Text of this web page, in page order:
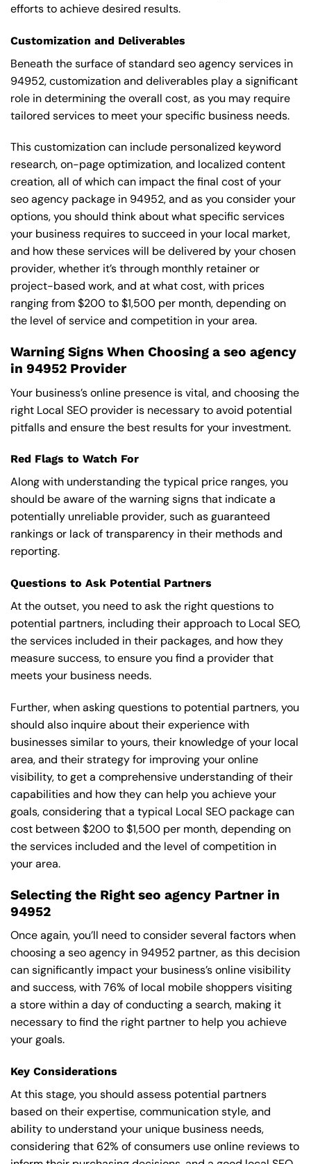
efforts to achieve desired results.
Customization and Deliverables
Beneath the surface of standard seo agency services in
94952, customization and deliverables play a significant
role in determining the overall cost, as you may require
tailored services to meet your specific business needs.
This customization can include personalized keyword
research, on-page optimization, and localized content
creation, all of which can impact the final cost of your
seo agency package in 94952, and as you consider your
options, you should think about what specific services
your business requires to succeed in your local market,
and how these services will be delivered by your chosen
provider, whether it’s through monthly retainer or
project-based work, and at what cost, with prices
ranging from $200 to $1,500 per month, depending on
the level of service and competition in your area.
Warning Signs When Choosing a seo agency
in 94952 Provider
Your business’s online presence is vital, and choosing the
right Local SEO provider is necessary to avoid potential
pitfalls and ensure the best results for your investment.
Red Flags to Watch For
Along with understanding the typical price ranges, you
should be aware of the warning signs that indicate a
potentially unreliable provider, such as guaranteed
rankings or lack of transparency in their methods and
reporting.
Questions to Ask Potential Partners
At the outset, you need to ask the right questions to
potential partners, including their approach to Local SEO,
the services included in their packages, and how they
measure success, to ensure you find a provider that
meets your business needs.
Further, when asking questions to potential partners, you
should also inquire about their experience with
businesses similar to yours, their knowledge of your local
area, and their strategy for improving your online
visibility, to get a comprehensive understanding of their
capabilities and how they can help you achieve your
goals, considering that a typical Local SEO package can
cost between $200 to $1,500 per month, depending on
the services included and the level of competition in
your area.
Selecting the Right seo agency Partner in
94952
Once again, you’ll need to consider several factors when
choosing a seo agency in 94952 partner, as this decision
can significantly impact your business’s online visibility
and success, with 76% of local mobile shoppers visiting
a store within a day of conducting a search, making it
necessary to find the right partner to help you achieve
your goals.
Key Considerations
At this stage, you should assess potential partners
based on their expertise, communication style, and
ability to understand your unique business needs,
considering that 62% of consumers use online reviews to